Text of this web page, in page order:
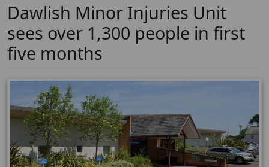
Dawlish Minor Injuries Unit
sees over 1,300 people in first
five months